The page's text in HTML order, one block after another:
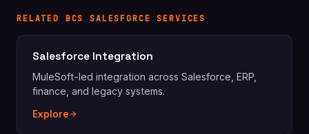
RELATED BCS SALESFORCE SERVICES
Salesforce Integration
MuleSoft-led integration across Salesforce, ERP,
finance, and legacy systems.
Explore